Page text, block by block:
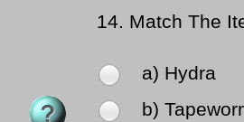
14. Match The
a) Hydra
b)